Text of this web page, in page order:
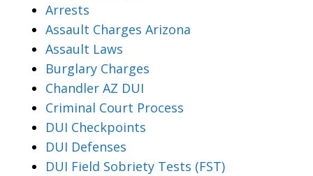
Arrests
Assault Charges Arizona
Assault Laws
Burglary Charges
Chandler AZ DUI
Criminal Court Process
DUI Checkpoints
DUI Defenses
DUI Field Sobriety Tests (FST)